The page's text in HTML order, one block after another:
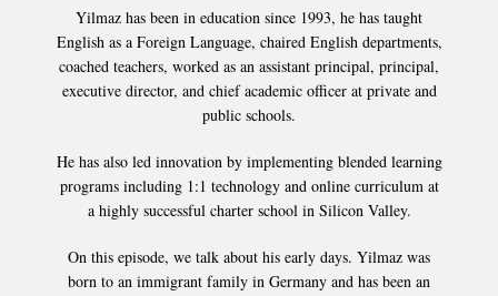
Yilmaz has been in education since 1993, he has taught
English as a Foreign Language, chaired English departments,
coached teachers, worked as an assistant principal, principal,
executive director, and chief academic officer at private and
public schools.
He has also led innovation by implementing blended learning
programs including 1:1 technology and online curriculum at
a highly successful charter school in Silicon Valley.
On this episode, we talk about his early days. Yilmaz was
born to an immigrant family in Germany and has been an